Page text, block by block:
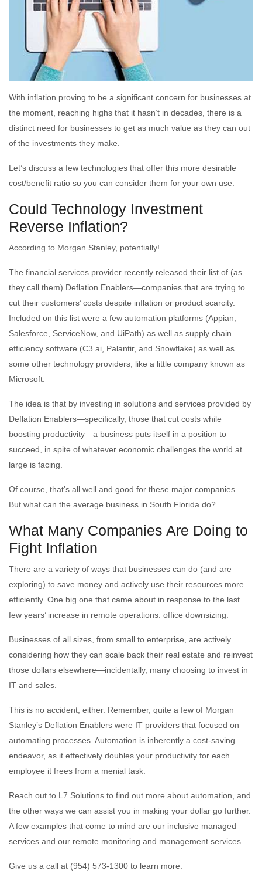
With inflation proving to be a significant concern for businesses at
the moment, reaching highs that it hasn’t in decades, there is a
distinct need for businesses to get as much value as they can out
of the investments they make.
Let’s discuss a few technologies that offer this more desirable
cost/benefit ratio so you can consider them for your own use.
Could Technology Investment
Reverse Inflation?
According to Morgan Stanley, potentially!
The financial services provider recently released their list of (as
they call them) Deflation Enablers—companies that are trying to
cut their customers’ costs despite inflation or product scarcity.
Included on this list were a few automation platforms (Appian,
Salesforce, ServiceNow, and UiPath) as well as supply chain
efficiency software (C3.ai, Palantir, and Snowflake) as well as
some other technology providers, like a little company known as
Microsoft.
The idea is that by investing in solutions and services provided by
Deflation Enablers—specifically, those that cut costs while
boosting productivity—a business puts itself in a position to
succeed, in spite of whatever economic challenges the world at
large is facing.
Of course, that’s all well and good for these major companies…
But what can the average business in South Florida do?
What Many Companies Are Doing to
Fight Inflation
There are a variety of ways that businesses can do (and are
exploring) to save money and actively use their resources more
efficiently. One big one that came about in response to the last
few years’ increase in remote operations: office downsizing.
Businesses of all sizes, from small to enterprise, are actively
considering how they can scale back their real estate and reinvest
those dollars elsewhere—incidentally, many choosing to invest in
IT and sales.
This is no accident, either. Remember, quite a few of Morgan
Stanley’s Deflation Enablers were IT providers that focused on
automating processes. Automation is inherently a cost-saving
endeavor, as it effectively doubles your productivity for each
employee it frees from a menial task.
Reach out to L7 Solutions to find out more about automation, and
the other ways we can assist you in making your dollar go further.
A few examples that come to mind are our inclusive managed
services and our remote monitoring and management services.
Give us a call at (954) 573-1300 to learn more.